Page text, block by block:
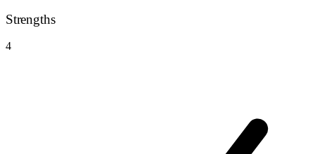
Strengths
4